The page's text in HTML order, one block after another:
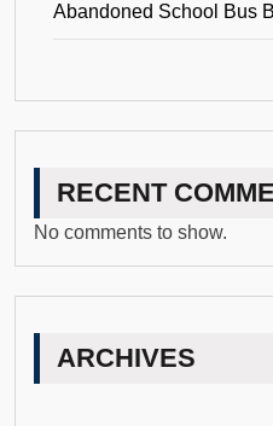
Abandoned School Bus
RECENT
No comments to show.
ARCHIVES